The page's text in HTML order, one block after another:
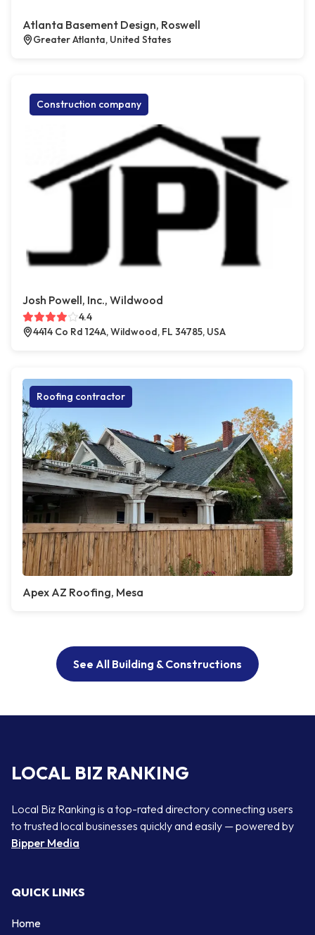
Atlanta Basement Design, Roswell
Greater Atlanta, United States
Construction company
Josh Powell, Inc., Wildwood
4.4
4414 Co Rd 124A, Wildwood, FL 34785, USA
Roofing contractor
Apex AZ Roofing, Mesa
See All Building & Constructions
LOCAL BIZ RANKING
Local Biz Ranking is a top-rated directory connecting users
to trusted local businesses quickly and easily — powered by
Bipper Media
QUICK LINKS
Home